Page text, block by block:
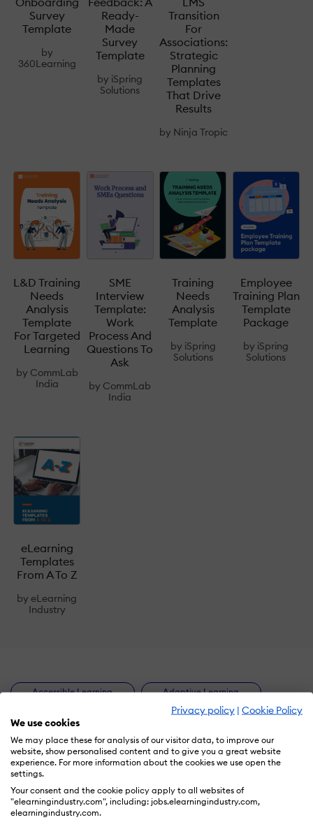
Privacy policy | Cookie Policy
We use cookies
We may place these for analysis of our visitor data, to improve our
website, show personalised content and to give you a great website
experience. For more information about the cookies we use open the
settings.
Your consent and the cookie policy apply to all websites of
"elearningindustry.com", including: jobs.elearningindustry.com,
elearningindustry.com.
Survey
Template
by
360Learning
Ready-
Made
Survey
Template
by iSpring
Solutions
Transition
For
Associations:
Strategic
Planning
Templates
That Drive
Results
by Ninja Tropic
L&D Training
Needs
Analysis
Template
For Targeted
Learning
by CommLab
India
SME
Interview
Template:
Work
Process And
Questions To
Ask
by CommLab
India
Training
Needs
Analysis
Template
by iSpring
Solutions
Employee
Training Plan
Template
Package
by iSpring
Solutions
eLearning
Templates
From A To Z
by eLearning
Industry
Accessible Learning Adaptive Learning
Artificial Intelligence Authoring Tools
B2B Lead Generation Blended Learning
Compliance Training Content Marketing